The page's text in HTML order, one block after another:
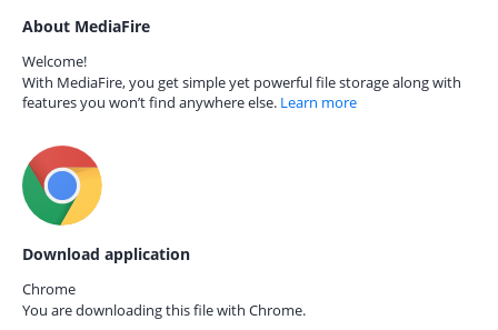
About MediaFire
Welcome!
With MediaFire, you get simple yet powerful file storage along with
features you won’t find anywhere else. Learn more
Download application
Chrome
You are downloading this file with Chrome.